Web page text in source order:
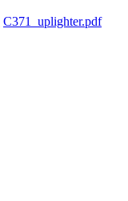
C371_uplighter.pdf